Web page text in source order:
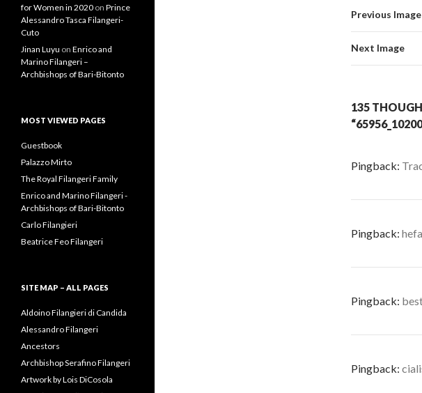
Previous Image
Next Image
135
Pingback:
Pingback:
Pingback:
Pingback:
Guestbook
Palazzo Mirto
Enrico and Marino Filangeri -
Archbishops of Bari-Bitonto
SITE MAP – ALL PAGES
Aldoino Filangieri di Candida
Alessandro Filangeri
Ancestors
Archbishop Serafino Filangeri
Artwork by Lois DiCosola
Galleries
Candid and Cervinara
Castelvetere
Dehlia Filangeri